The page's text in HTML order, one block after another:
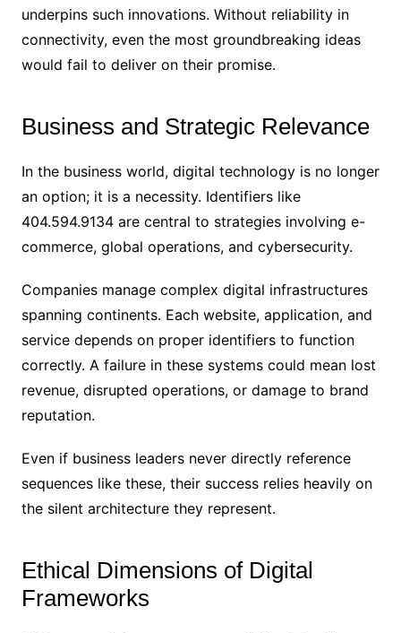
underpins such innovations. Without reliability in
connectivity, even the most groundbreaking ideas
would fail to deliver on their promise.
Business and Strategic Relevance
In the business world, digital technology is no longer
an option; it is a necessity. Identifiers like
404.594.9134 are central to strategies involving e-
commerce, global operations, and cybersecurity.
Companies manage complex digital infrastructures
spanning continents. Each website, application, and
service depends on proper identifiers to function
correctly. A failure in these systems could mean lost
revenue, disrupted operations, or damage to brand
reputation.
Even if business leaders never directly reference
sequences like these, their success relies heavily on
the silent architecture they represent.
Ethical Dimensions of Digital
Frameworks